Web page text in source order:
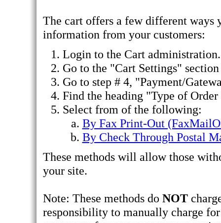
The cart offers a few different ways
information from your customers:
Login to the Cart administration.
Go to the "Cart Settings"
Go to step # 4, "Payment/
Find the heading "Type of
Select from of the following:
By Fax Print-Out
By Check Through Postal
These methods will allow those
your site.
Note: These methods do NOT
responsibility to manually charge